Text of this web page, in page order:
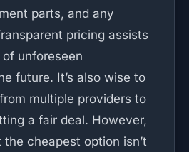
parts, and any
pricing assists
unforeseen
future. It’s also wise to
multiple providers to
a fair deal. However,
cheapest option isn’t